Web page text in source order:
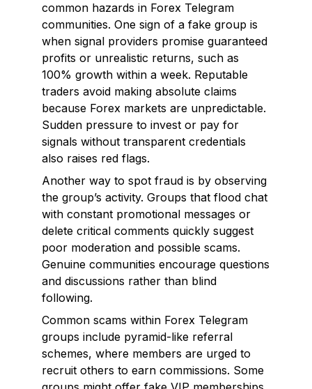
common hazards in Forex Telegram
communities. One sign of a fake group is
when signal providers promise guaranteed
profits or unrealistic returns, such as
100% growth within a week. Reputable
traders avoid making absolute claims
because Forex markets are unpredictable.
Sudden pressure to invest or pay for
signals without transparent credentials
also raises red flags.
Another way to spot fraud is by observing
the group’s activity. Groups that flood chat
with constant promotional messages or
delete critical comments quickly suggest
poor moderation and possible scams.
Genuine communities encourage questions
and discussions rather than blind
following.
Common scams within Forex Telegram
groups include pyramid-like referral
schemes, where members are urged to
recruit others to earn commissions. Some